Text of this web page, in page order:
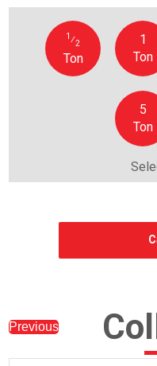
1⁄2
Ton
1
Ton
5
Ton
Previous